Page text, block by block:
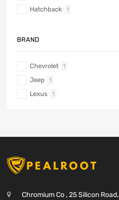
Hatchback 1
BRAND
Chevrolet 1
Jeep 1
Lexus 1
Chromium Co , 25 Silicon Road,